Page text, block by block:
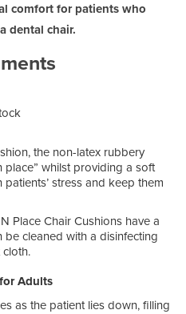
comfort for patients who
dental chair.
the non-latex rubbery
place” whilst providing a soft
patients’ stress and keep them
Place Chair Cushions have a
cleaned with a disinfecting
Adults
as the patient lies down, filling